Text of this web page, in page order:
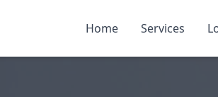
Home Services